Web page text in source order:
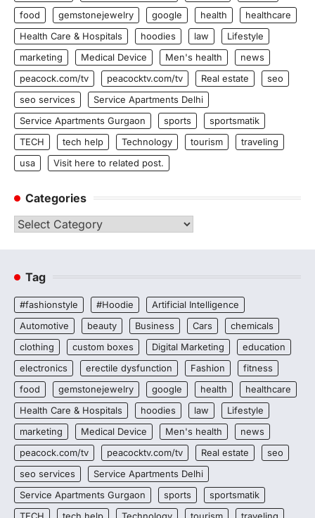
food
gemstonejewelry google health
healthcare
Health Care & Hospitals
hoodies law
Lifestyle
marketing
Medical Device Men's health
news
peacock.com/tv
peacocktv.com/tv Real estate
seo
seo services
Service Apartments Delhi
Service Apartments Gurgaon
sports
sportsmatik
TECH
tech help Technology tourism
traveling
usa
Visit here to related post.
Categories
Categories
Tag
#fashionstyle #Hoodie
Artificial Intelligence
Automotive
beauty Business Cars
chemicals
clothing
custom boxes Digital Marketing
education
electronics
erectile dysfunction Fashion
fitness
food
gemstonejewelry google health
healthcare
Health Care & Hospitals
hoodies law
Lifestyle
marketing
Medical Device Men's health
news
peacock.com/tv
peacocktv.com/tv Real estate
seo
seo services
Service Apartments Delhi
Service Apartments Gurgaon
sports
sportsmatik
TECH
tech help Technology tourism
traveling